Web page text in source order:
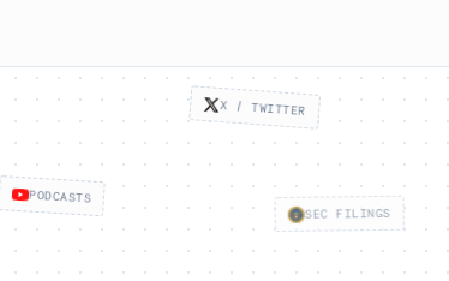
X / TWITTER
PODCASTS
SEC FILINGS